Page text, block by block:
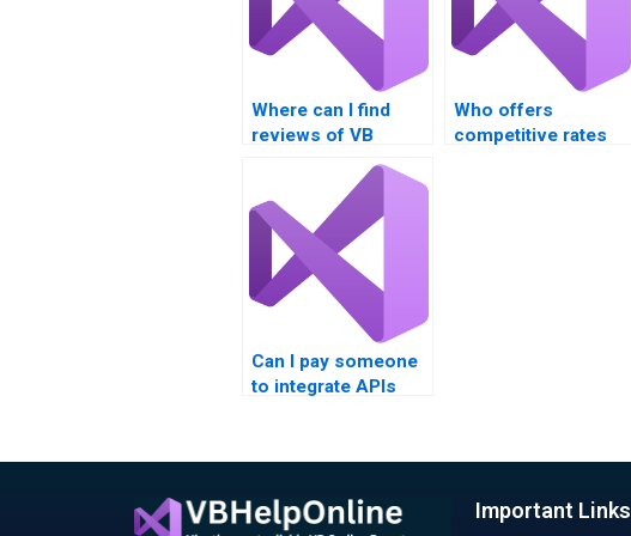
Where can I find
reviews of VB
assignment service
Who offers
competitive rates
Can I pay someone
to integrate APIs
Important Links